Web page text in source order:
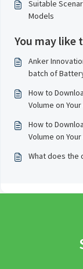
Suitable
Models
You may like
Anker
batch of
How to
Volume on
How to
Volume on
What does the